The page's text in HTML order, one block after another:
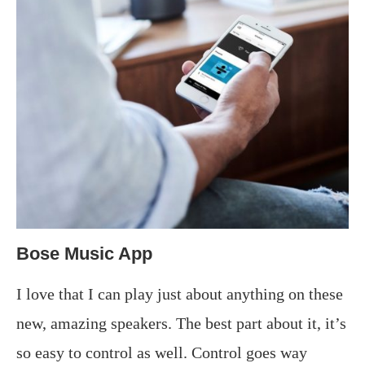
Bose Music App
I love that I can play just about anything on these
new, amazing speakers. The best part about it, it’s
so easy to control as well. Control goes way